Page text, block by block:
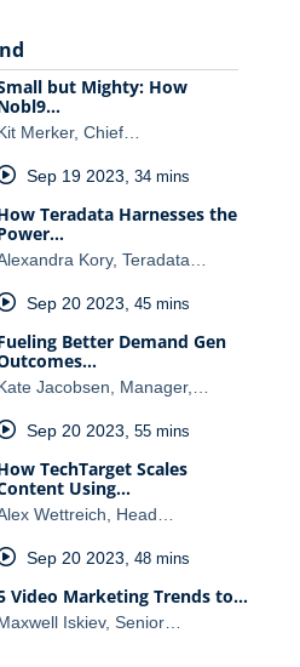
but Mighty: How
Merker, Chief…
Sep 19 2023, 34 mins
Teradata Harnesses the
Kory, Teradata…
Sep 20 2023 45 mins
Better Demand Gen
Jacobsen, Manager,…
Sep 20 2023 55 mins
TechTarget Scales
Using…
Wettreich, Head…
Sep 20 2023 48 mins
Video Marketing Trends to…
Iskiev, Senior…